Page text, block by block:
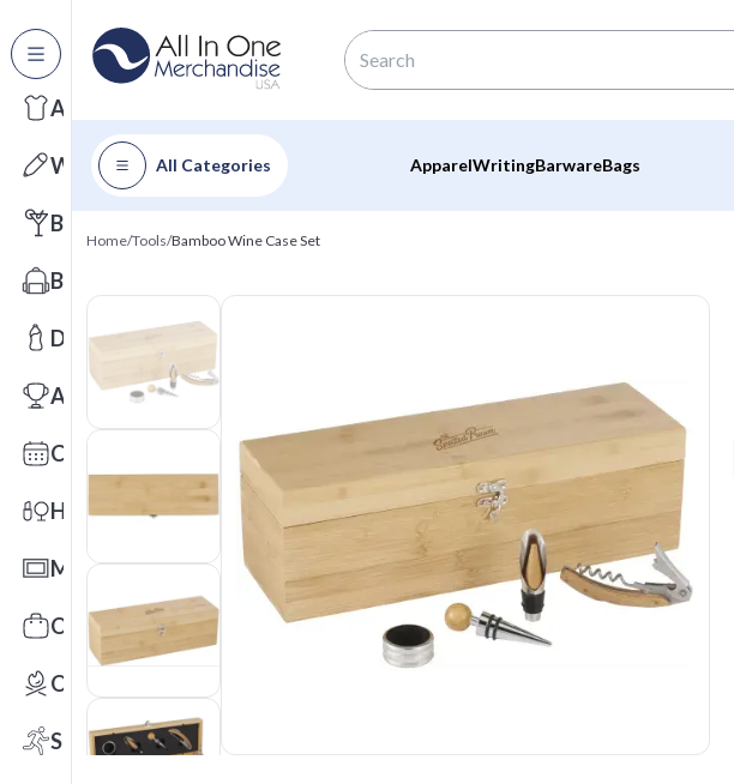
All Categories
Apparel
Writing
Barware
Bags
Drinkware
Awards
Calendars
Health & Wellness
Mats
Office Toys & Fun
Outdoors
Sports
All Categories ApparelWritingBarwareBags
Home/Tools/Bamboo Wine Case Set